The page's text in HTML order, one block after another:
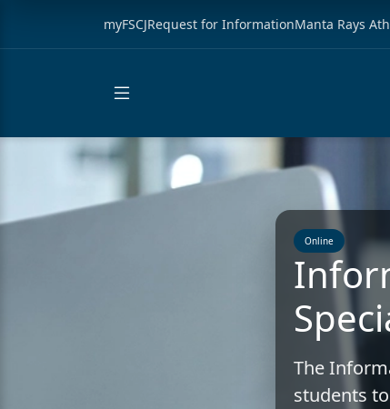
myFSCJRequest for InformationManta Rays
Online
The
students